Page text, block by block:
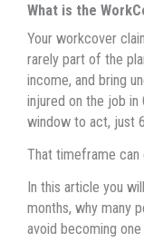
What is the
Your workcover
rarely part of the
income, and bring
injured on the job in
window to act, just
That timeframe can
In this article you
months, why many
avoid becoming